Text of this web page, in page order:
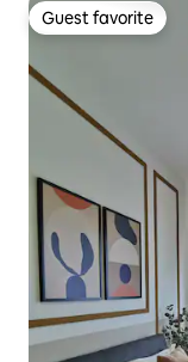
Guest favorite
Guest favorite